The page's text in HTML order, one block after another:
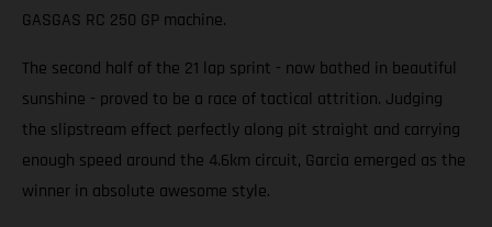
GASGAS RC 250 GP machine.
The second half of the 21 lap sprint - now bathed in beautiful
sunshine - proved to be a race of tactical attrition. Judging
the slipstream effect perfectly along pit straight and carrying
enough speed around the 4.6km circuit, Garcia emerged as the
winner in absolute awesome style.